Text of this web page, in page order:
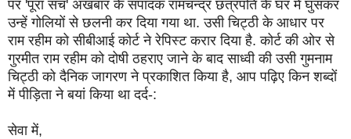
पर 'पूरा सच' अखबार के संपादक रामचन्द्र छत्रपति के घर में घुसकर
उन्हें गोलियों से छलनी कर दिया गया था. उसी चिट्ठी के आधार पर
राम रहीम को सीबीआई कोर्ट ने रेपिस्ट करार दिया है. कोर्ट की ओर से
गुरमीत राम रहीम को दोषी ठहराए जाने के बाद साध्वी की उसी गुमनाम
चिट्ठी को दैनिक जागरण ने प्रकाशित किया है, आप पढ़िए किन शब्दों
में पीड़िता ने बयां किया था दर्द-:
सेवा में,